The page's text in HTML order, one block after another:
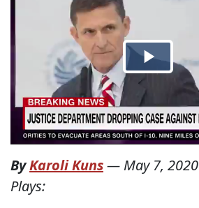
ByKaroli Kuns— May 7, 2020
Plays: